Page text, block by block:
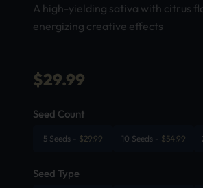
A high-yielding sativa with citrus
energizing creative effects
$29.99
Seed Count
5 Seeds - $29.99 10 Seeds - $54.99
Seed Type